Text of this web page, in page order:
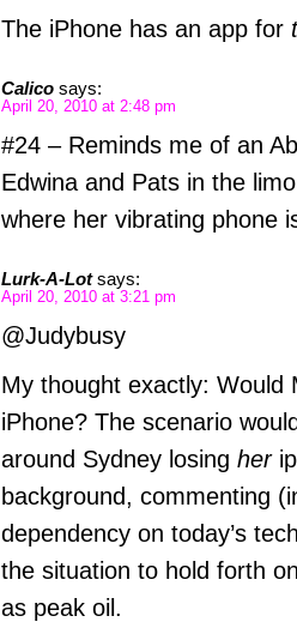
The iPhone has an app for
Calico says:
April 20, 2010 at 2:48 pm
#24 – Reminds me of an
Edwina and Pats in the
where her vibrating phone
Lurk-A-Lot says:
April 20, 2010 at 3:21 pm
@Judybusy
My thought exactly: Would
iPhone? The scenario
around Sydney losing her
background, commenting
dependency on today’s
the situation to hold forth
as peak oil.